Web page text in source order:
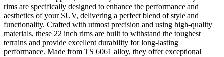
rims are specifically designed to enhance the performance and
aesthetics of your SUV, delivering a perfect blend of style and
functionality. Crafted with utmost precision and using high-quality
materials, these 22 inch rims are built to withstand the toughest
terrains and provide excellent durability for long-lasting
performance. Made from TS 6061 alloy, they offer exceptional